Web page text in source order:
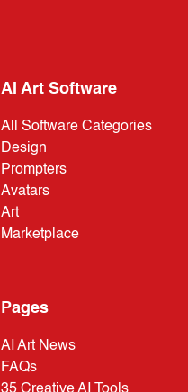
AI Art Software
All Software Categories
Design
Prompters
Avatars
Art
Marketplace
Pages
AI Art News
FAQs
35 Creative AI Tools